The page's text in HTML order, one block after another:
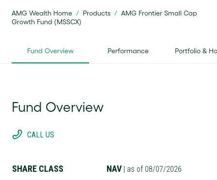
AMG Wealth Home / Products / AMG Frontier Small Cap
Growth Fund (MSSCX)
Fund Overview Performance Portfolio &
Fund Overview
CALL US
SHARE CLASS NAV | as of 08/07/2026